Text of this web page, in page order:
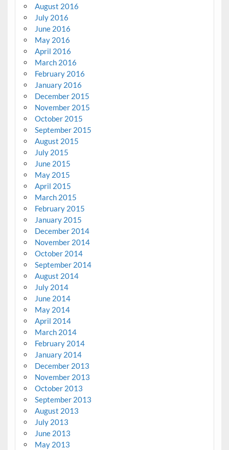
August 2016
July 2016
June 2016
May 2016
April 2016
March 2016
February 2016
January 2016
December 2015
November 2015
October 2015
September 2015
August 2015
July 2015
June 2015
May 2015
April 2015
March 2015
February 2015
January 2015
December 2014
November 2014
October 2014
September 2014
August 2014
July 2014
June 2014
May 2014
April 2014
March 2014
February 2014
January 2014
December 2013
November 2013
October 2013
September 2013
August 2013
July 2013
June 2013
May 2013